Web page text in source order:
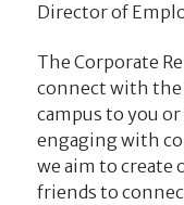
Director of
The Corporate
connect with the
campus to you
engaging with
we aim to
friends to